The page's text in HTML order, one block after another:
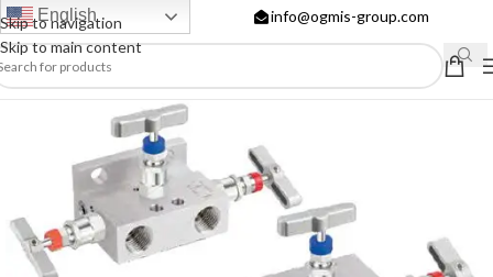
Skip to navigation
Skip to main content
English info@ogmis-group.com